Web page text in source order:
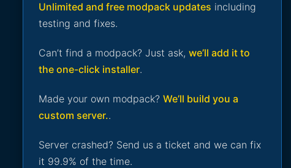
Unlimited and free modpack updates including
testing and fixes.
Can’t find a modpack? Just ask, we’ll add it to
the one-click installer.
Made your own modpack? We’ll build you a
custom server..
Server crashed? Send us a ticket and we can fix
it 99.9% of the time.